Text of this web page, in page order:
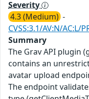
Severity
4.3 (Medium) -
CVSS:3.1/AV:N/AC:L/
Summary
The Grav API plugin
contains an
avatar upload
The endpoint